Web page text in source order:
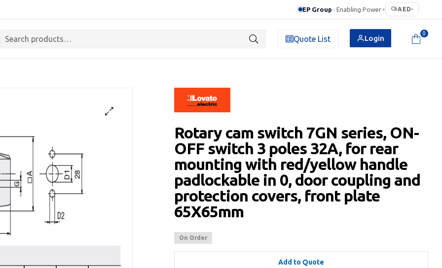
EP Group · Enabling Power ▸ AED▾
Quote List Login
0
Rotary cam switch 7GN series, ON-
OFF switch 3 poles 32A, for rear
mounting with red/yellow handle
padlockable in 0, door coupling and
protection covers, front plate
65X65mm
On Order
Add to Quote